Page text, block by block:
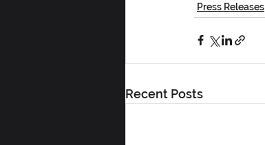
Press Releases
Recent Posts